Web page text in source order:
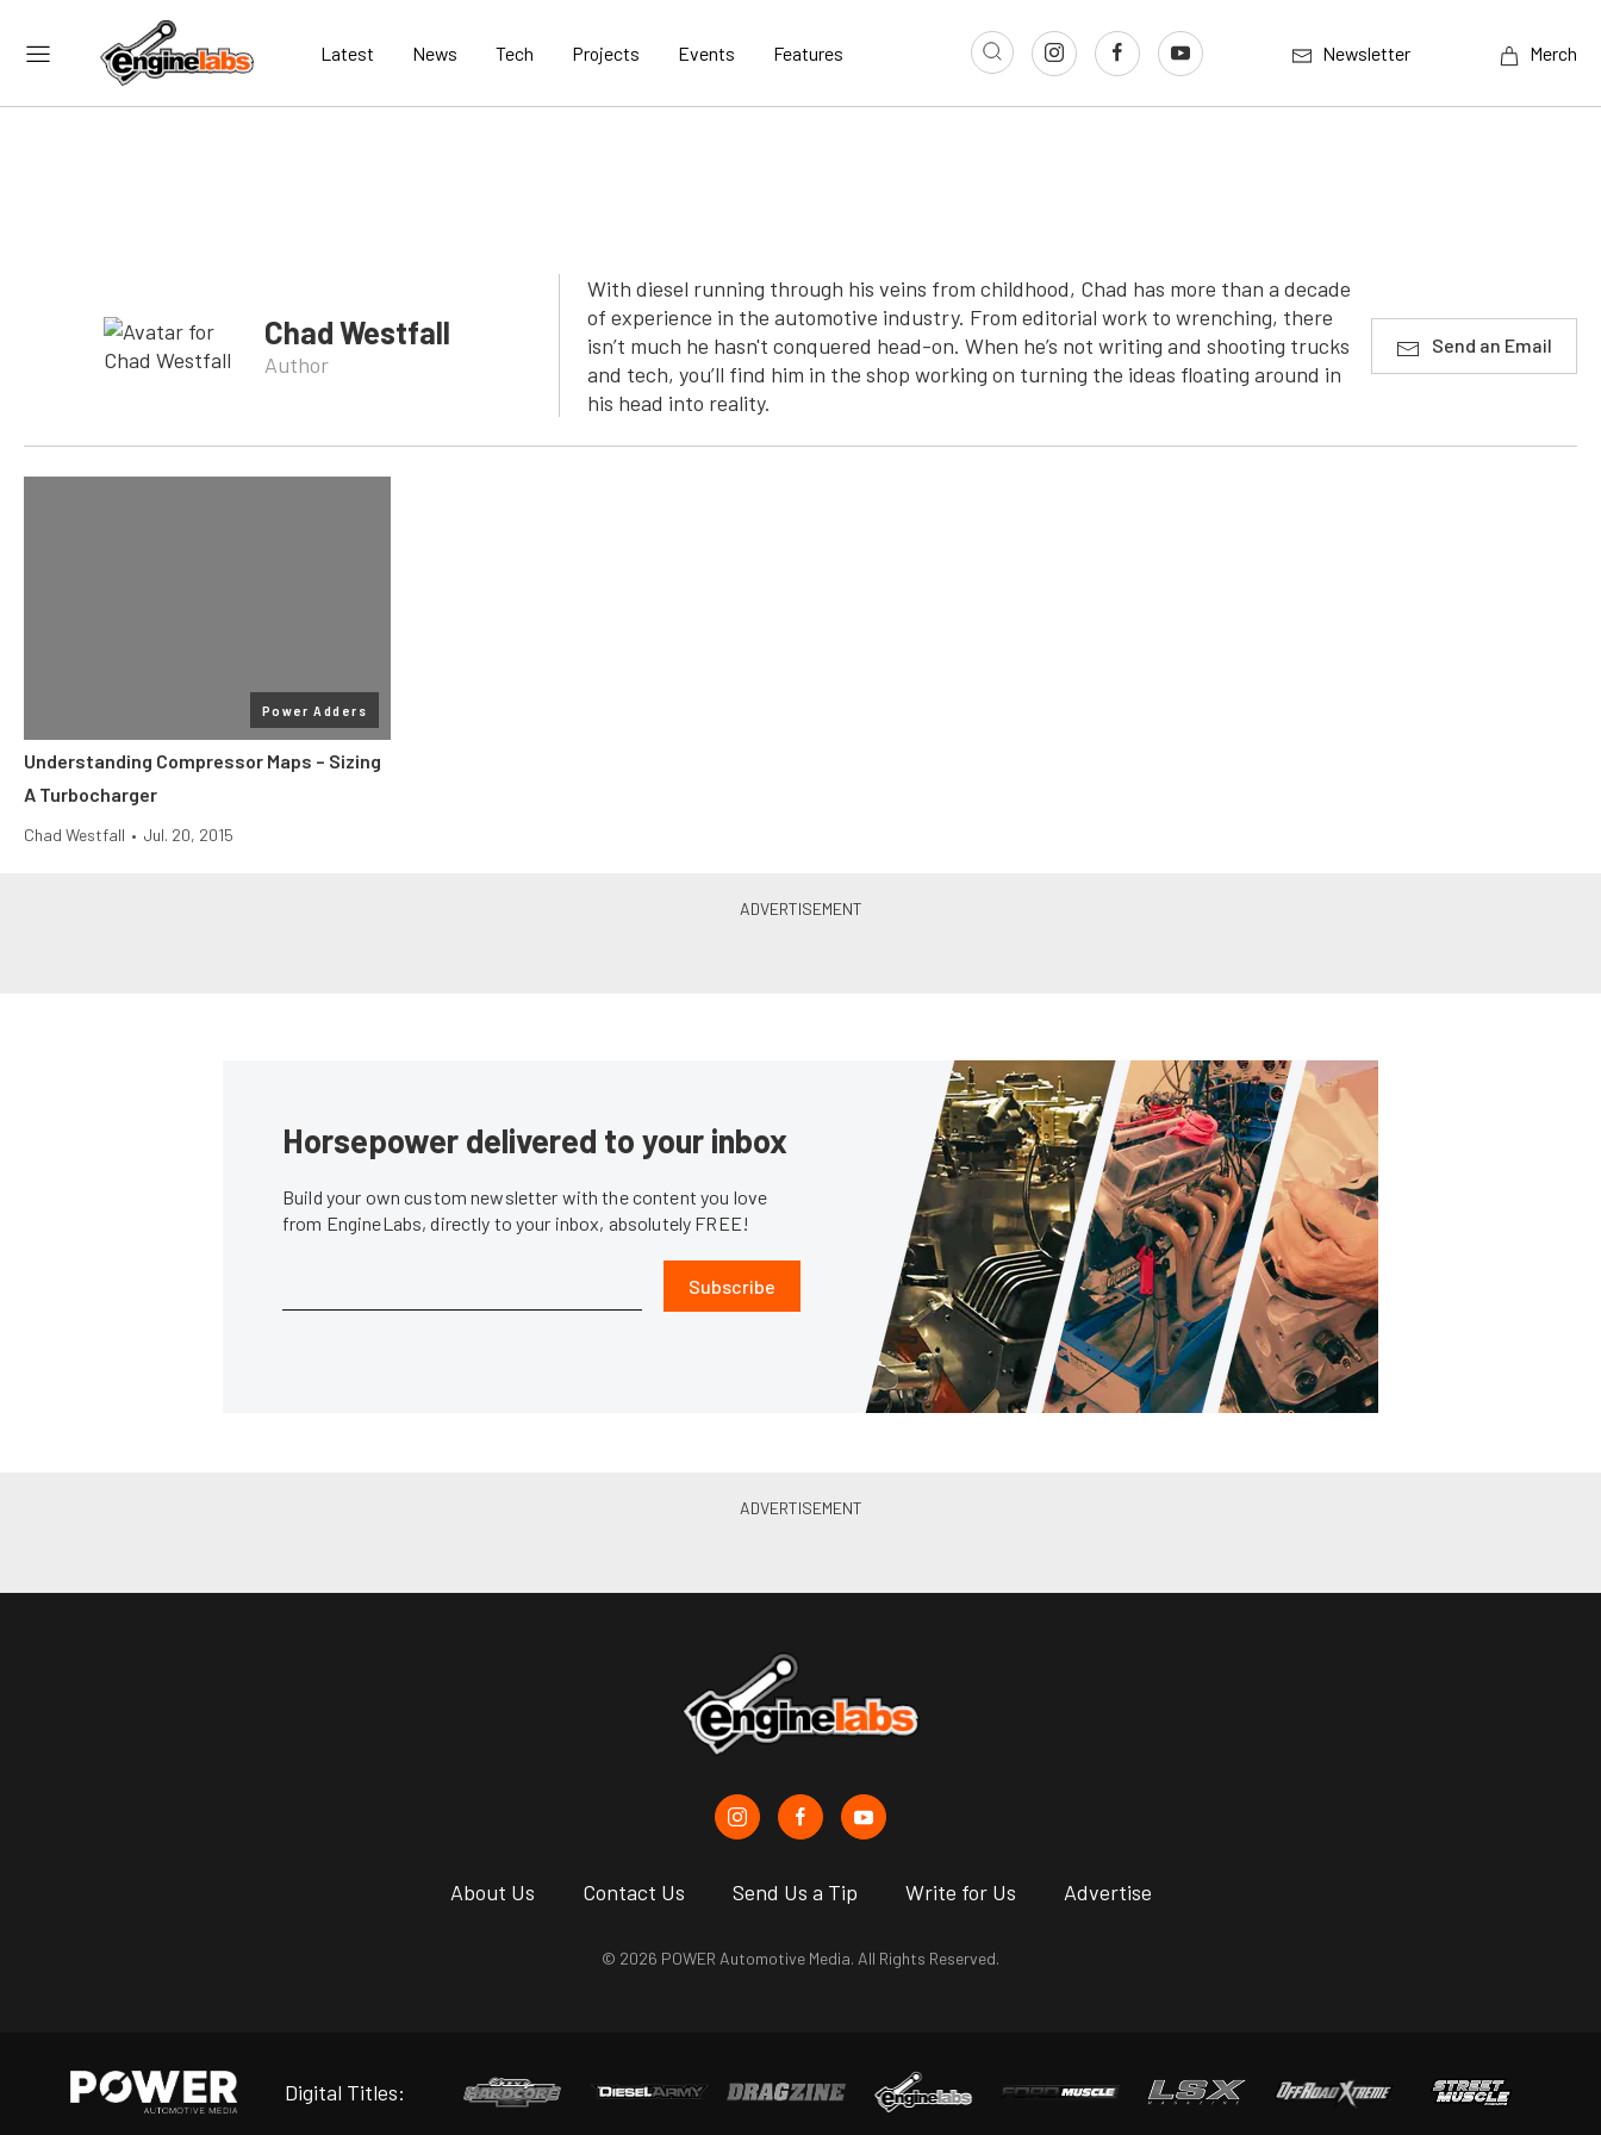
Latest News Tech Projects Events Features Newsletter Merch
Chad Westfall
Author
With diesel running through his veins from childhood, Chad has more than a decade
of experience in the automotive industry. From editorial work to wrenching, there
isn’t much he hasn't conquered head-on. When he’s not writing and shooting trucks
and tech, you’ll find him in the shop working on turning the ideas floating around in
his head into reality.
Send an Email
Power Adders
Understanding Compressor Maps – Sizing
A Turbocharger
Chad Westfall • Jul. 20, 2015
Horsepower delivered to your inbox
Build your own custom newsletter with the content you love
from EngineLabs, directly to your inbox, absolutely FREE!
Subscribe
About Us Contact Us Send Us a Tip Write for Us Advertise
© 2026 POWER Automotive Media. All Rights Reserved.
Digital Titles: